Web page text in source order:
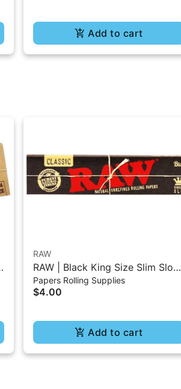
Add to cart
RAW
RAW | Black King Size Slim Slow
Burning Classic Paper - 32Pc
Papers Rolling Supplies
$4.00
Add to cart